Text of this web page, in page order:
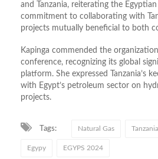
and Tanzania, reiterating the
commitment to collaborating with
projects mutually beneficial to both
Kapinga commended the
conference, recognizing its global
platform. She expressed Tanzania’s
with Egypt’s petroleum sector on
projects.
Tags: Natural Gas Tanzania
Egypy EGYPS 2024